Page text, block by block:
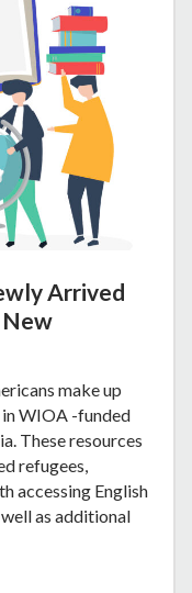
Arrived
New
make up
WIOA -funded
These resources
refugees,
accessing English
as additional